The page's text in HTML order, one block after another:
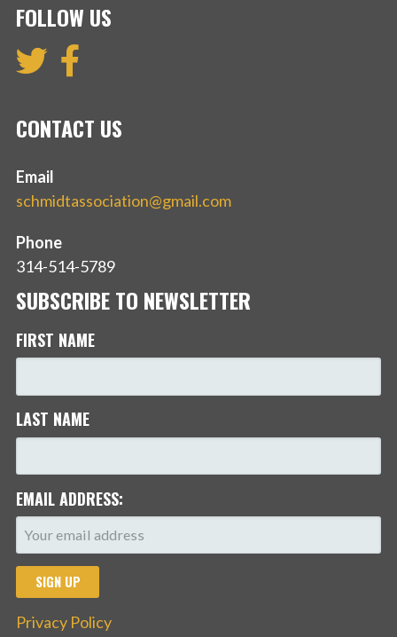
FOLLOW US
CONTACT US
Email
schmidtassociation@gmail.com
Phone
314-514-5789
SUBSCRIBE TO NEWSLETTER
FIRST NAME
LAST NAME
EMAIL ADDRESS:
Privacy Policy